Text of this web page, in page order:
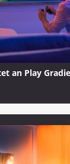
an Play